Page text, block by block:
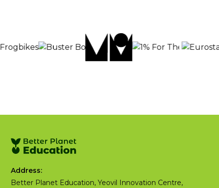
Address:
Better Planet Education, Yeovil Innovation Centre,